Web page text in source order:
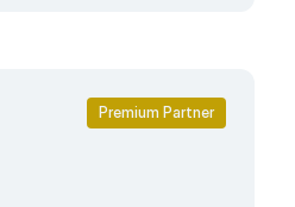
Premium Partner